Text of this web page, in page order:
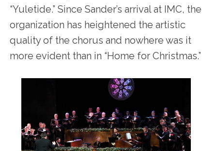
“Yuletide.” Since Sander’s arrival at IMC, the
organization has heightened the artistic
quality of the chorus and nowhere was it
more evident than in “Home for Christmas.”